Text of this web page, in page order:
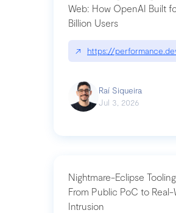
Web: How OpenAI Built
Billion Users
↗ https://
Raí Siqueira
Jul 3, 2026
Nightmare-Eclipse
From Public PoC to Real-
Intrusion